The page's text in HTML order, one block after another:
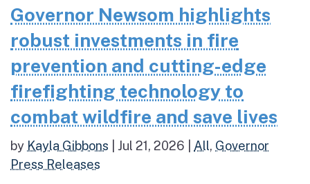
Governor Newsom highlights
robust investments in fire
prevention and cutting-edge
firefighting technology to
combat wildfire and save lives
by Kayla Gibbons Jul 21, 2026 All, Governor
Press Releases